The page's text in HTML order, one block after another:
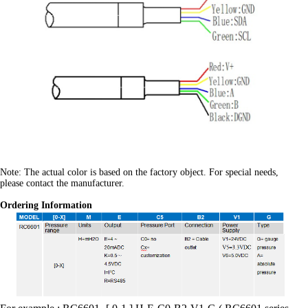
Note: The actual color is based on the factory object. For special needs,
please contact the manufacturer.
Ordering Information